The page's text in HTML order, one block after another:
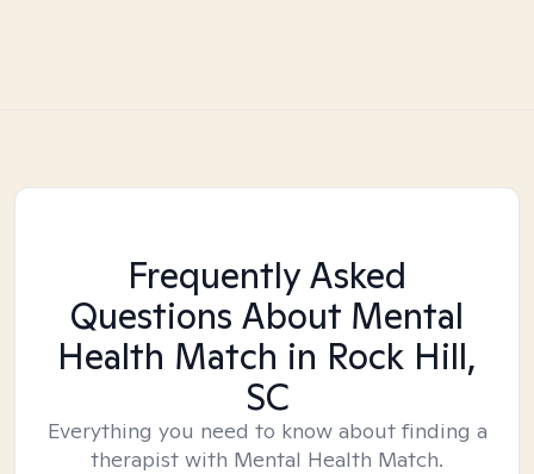
Frequently Asked
Questions About Mental
Health Match in Rock Hill,
SC
Everything you need to know about finding a
therapist with Mental Health Match.